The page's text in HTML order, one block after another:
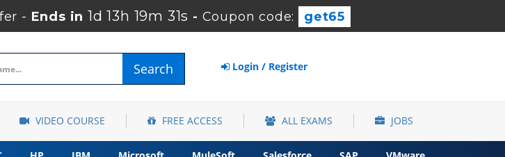
-Ends in 1d 13h 19m 29s -Coupon code: get65
Search Login / Register
VIDEO COURSE FREE ACCESS ALL EXAMS JOBS